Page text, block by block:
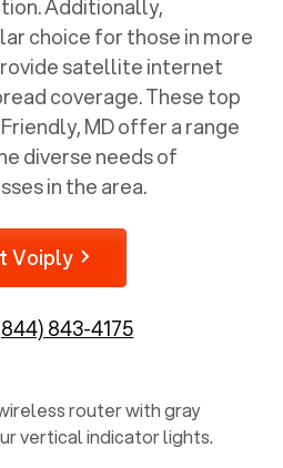
Additionally,
choice for those in more
satellite internet
coverage. These top
Friendly, MDoffer a range
diverse needs of
in the area.
Voiply
843-4175